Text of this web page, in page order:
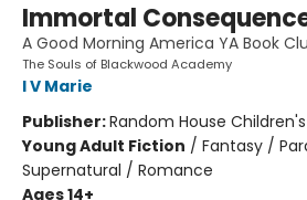
Immortal
A Good Morning America YA Book
The Souls of Blackwood Academy
I V Marie
Publisher:Random House
Young Adult Fiction / Fantasy /
Supernatural / Romance
Ages 14+